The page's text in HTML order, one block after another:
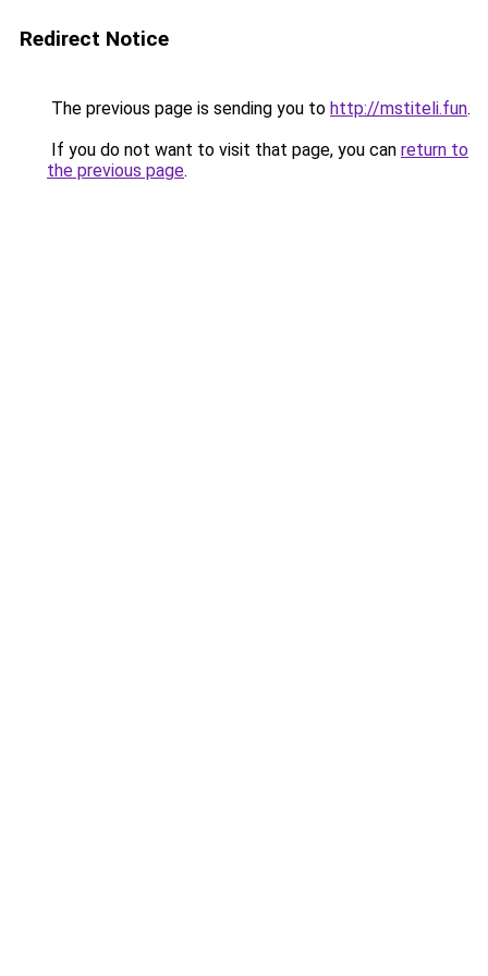
Redirect Notice
The previous page is sending you to http://mstiteli.fun.
If you do not want to visit that page, you can return to
the previous page.